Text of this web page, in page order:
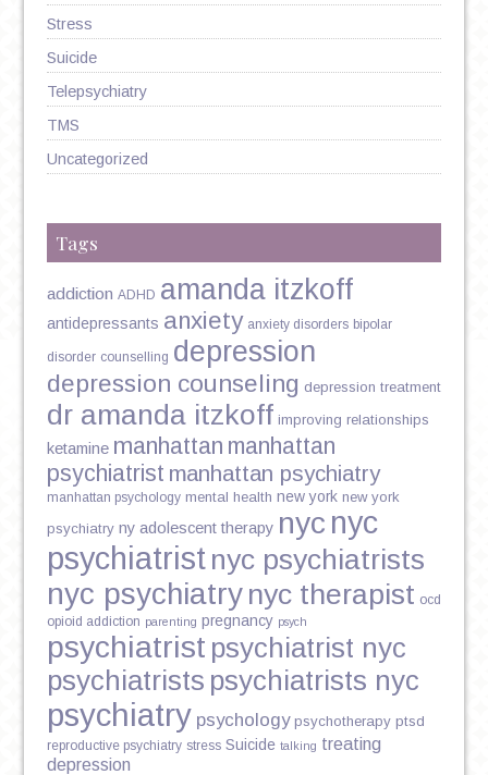
Stress
Suicide
Telepsychiatry
TMS
Uncategorized
Tags
addiction ADHD amanda itzkoff
antidepressants anxiety anxiety disorders bipolar
disorder counselling depression
depression counseling depression treatment
dr amanda itzkoff improving relationships
ketamine manhattan manhattan
psychiatrist manhattan psychiatry
manhattan psychology mental health new york new york
psychiatry ny adolescent therapy nyc nyc
psychiatrist nyc psychiatrists
nyc psychiatry nyc therapist ocd
opioid addiction parenting pregnancy psych
psychiatrist psychiatrist nyc
psychiatrists psychiatrists nyc
psychiatry psychology psychotherapy ptsd
reproductive psychiatry stress Suicide talking treating
depression